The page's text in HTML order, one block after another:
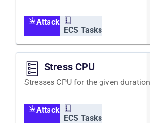
Attack
ECS Tasks
Stress CPU
Stresses CPU for the given duration
Attack
ECS Tasks